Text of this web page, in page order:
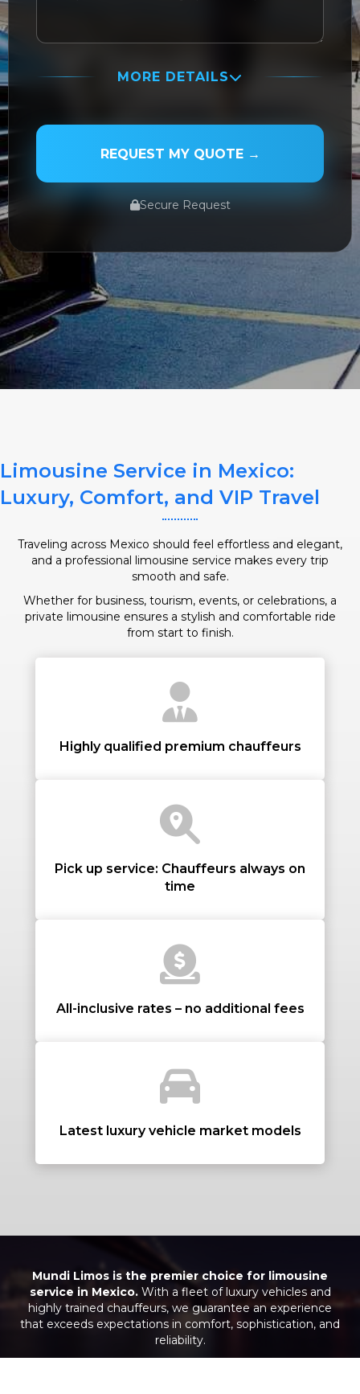
MORE DETAILS
PASSENGER NAME
SERVICE DATE
PICKUP ADDRESS
DROP-OFF ADDRESS
LUGGAGE
+ Add Service
REQUEST MY QUOTE →
Secure Request
Limousine Service in Mexico:
Luxury, Comfort, and VIP Travel
Traveling across Mexico should feel effortless and elegant,
and a professional limousine service makes every trip
smooth and safe.
Whether for business, tourism, events, or celebrations, a
private limousine ensures a stylish and comfortable ride
from start to finish.
Highly qualified premium chauffeurs
Pick up service: Chauffeurs always on
time
All-inclusive rates – no additional fees
Latest luxury vehicle market models
Mundi Limos is the premier choice for limousine
service in Mexico.With a fleet of luxury vehicles and
highly trained chauffeurs, we guarantee an experience
that exceeds expectations in comfort, sophistication, and
reliability.